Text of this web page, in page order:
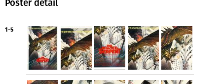
Poster detail
1-5